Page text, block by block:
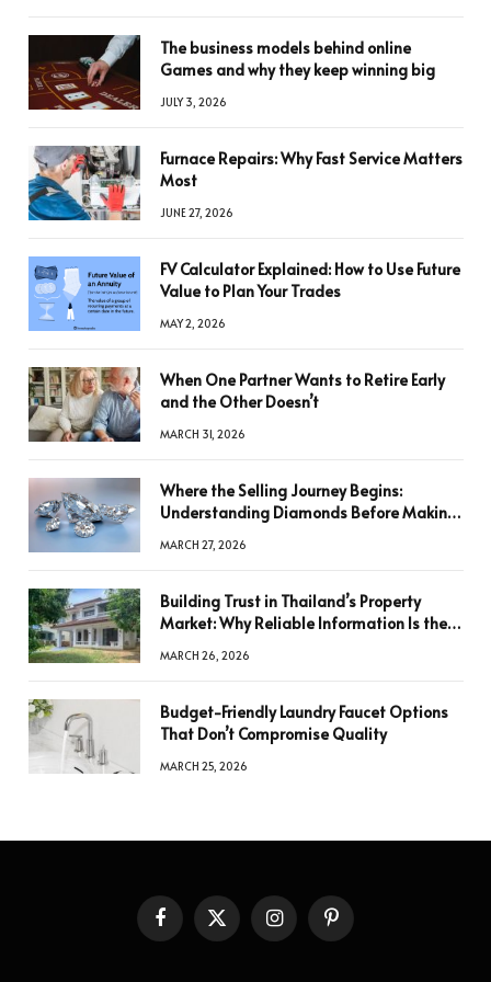
The business models behind online
Games and why they keep winning big
JULY 3, 2026
Furnace Repairs: Why Fast Service Matters
Most
JUNE 27, 2026
FV Calculator Explained: How to Use Future
Value to Plan Your Trades
MAY 2, 2026
When One Partner Wants to Retire Early
and the Other Doesn’t
MARCH 31, 2026
Where the Selling Journey Begins:
Understanding Diamonds Before Making
MARCH 27, 2026
Building Trust in Thailand’s Property
Market: Why Reliable Information Is the
MARCH 26, 2026
Budget-Friendly Laundry Faucet Options
That Don’t Compromise Quality
MARCH 25, 2026
FacebookX
(Twitter)
InstagramPinterest